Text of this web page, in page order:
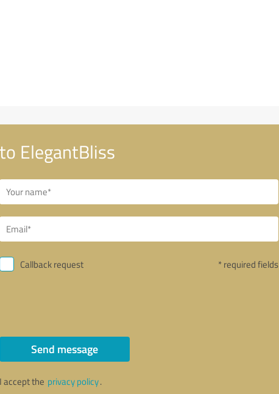
ElegantBliss
Callback request * required fields
Send message
I accept the privacy policy.